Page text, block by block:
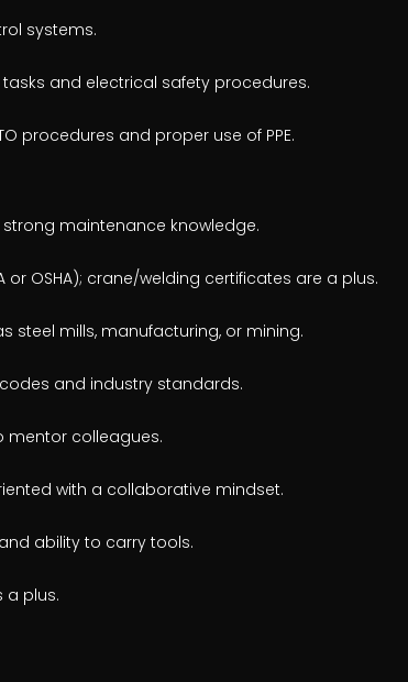
systems.
and electrical safety procedures.
procedures and proper use of PPE.
maintenance knowledge.
or OSHA); crane/welding certificates are a plus.
steel mills, manufacturing, or mining.
and industry standards.
mentor colleagues.
with a collaborative mindset.
ability to carry tools.
a plus.